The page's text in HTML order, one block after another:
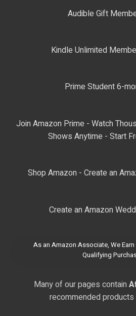
Audible Gift
Kindle Unlimited
Prime Student 6-
Join Amazon Prime - Watch
Shows Anytime - Start
Shop Amazon - Create an
Create an Amazon
As an Amazon Associate, We
Qualifying
Many of our pages contain
recommended